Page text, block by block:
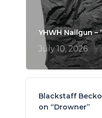
YHWH Nailgun –
July 10, 2026
Blackstaff
on “Drowner”